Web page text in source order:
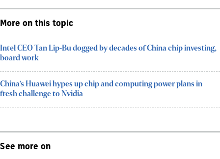
More on this topic
Intel CEO Tan Lip-Bu dogged by decades of China chip investing,
board work
China’s Huawei hypes up chip and computing power plans in
fresh challenge to Nvidia
See more on